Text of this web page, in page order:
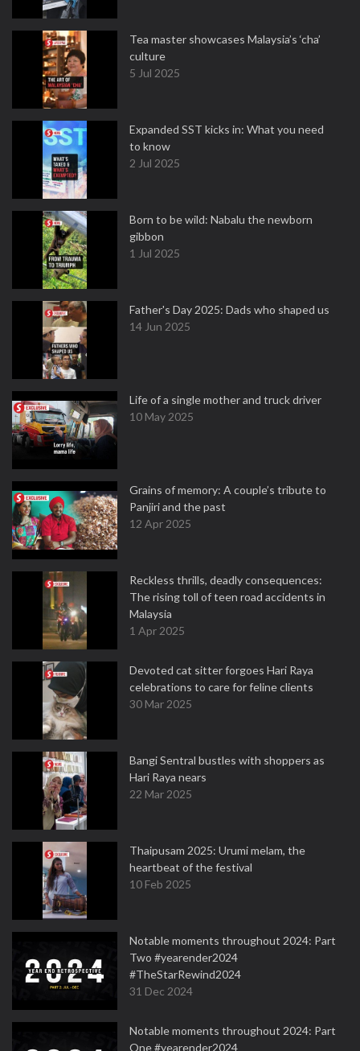
Tea master showcases Malaysia’s ‘cha’
culture
5 Jul 2025
Expanded SST kicks in: What you need
to know
2 Jul 2025
Born to be wild: Nabalu the newborn
gibbon
1 Jul 2025
Father's Day 2025: Dads who shaped us
14 Jun 2025
Life of a single mother and truck driver
10 May 2025
Grains of memory: A couple’s tribute to
Panjiri and the past
12 Apr 2025
Reckless thrills, deadly consequences:
The rising toll of teen road accidents in
Malaysia
1 Apr 2025
Devoted cat sitter forgoes Hari Raya
celebrations to care for feline clients
30 Mar 2025
Bangi Sentral bustles with shoppers as
Hari Raya nears
22 Mar 2025
Thaipusam 2025: Urumi melam, the
heartbeat of the festival
10 Feb 2025
Notable moments throughout 2024: Part
Two #yearender2024
#TheStarRewind2024
31 Dec 2024
Notable moments throughout 2024: Part
One #yearender2024